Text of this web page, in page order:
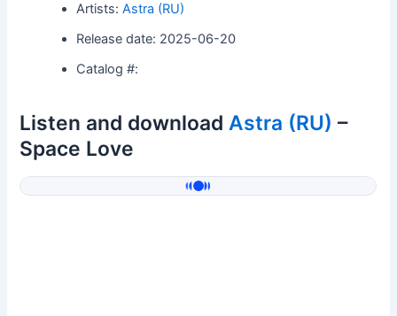
Artists:Astra (RU)
Release date: 2025-06-20
Catalog #:
Listen and download Astra (RU) –
Space Love